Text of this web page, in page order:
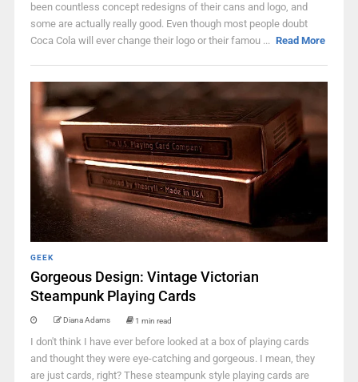
been countless concept redesigns of their cans and logo, and
some are actually really good. Even though most people doubt
Coca Cola will ever change their logo or their famou ... Read More
GEEK
Gorgeous Design: Vintage Victorian
Steampunk Playing Cards
Diana Adams 1 min read
I don't think I have ever before looked at a box of playing cards
and thought they were eye-catching and gorgeous. I mean, they
are just cards, right? These steampunk style playing cards are